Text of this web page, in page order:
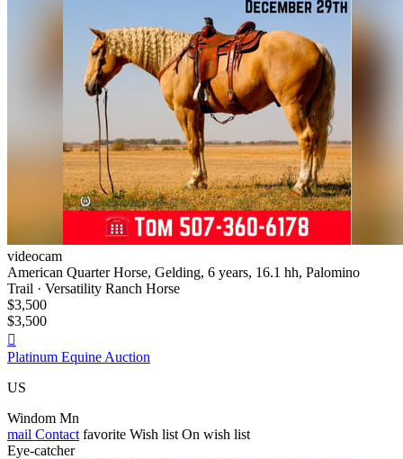
videocam
American Quarter Horse, Gelding, 6 years, 16.1 hh, Palomino
Trail · Versatility Ranch Horse
$3,500
$3,500

Platinum Equine Auction
US
Windom Mn
mail Contact favorite Wish list On wish list
Eye-catcher